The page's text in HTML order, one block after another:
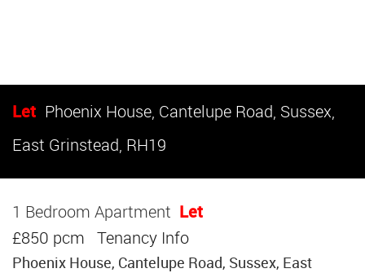
Let Phoenix House, Cantelupe Road, Sussex,
East Grinstead, RH19
1 Bedroom Apartment Let
£850 pcm Tenancy Info
Phoenix House, Cantelupe Road, Sussex, East